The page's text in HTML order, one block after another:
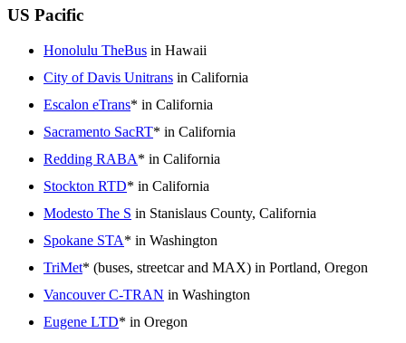
US Pacific
Honolulu TheBus in Hawaii
City of Davis Unitrans in California
Escalon eTrans* in California
Sacramento SacRT* in California
Redding RABA* in California
Stockton RTD* in California
Modesto The S in Stanislaus County, California
Spokane STA* in Washington
TriMet* (buses, streetcar and MAX) in Portland, Oregon
Vancouver C-TRAN in Washington
Eugene LTD* in Oregon